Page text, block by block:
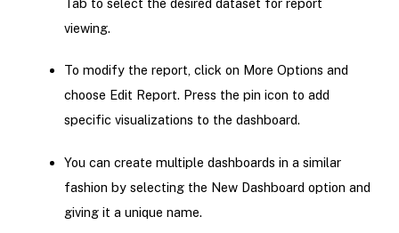
Tab to select the desired dataset for report
viewing.
To modify the report, click on More Options and
choose Edit Report. Press the pin icon to add
specific visualizations to the dashboard.
You can create multiple dashboards in a similar
fashion by selecting the New Dashboard option and
giving it a unique name.